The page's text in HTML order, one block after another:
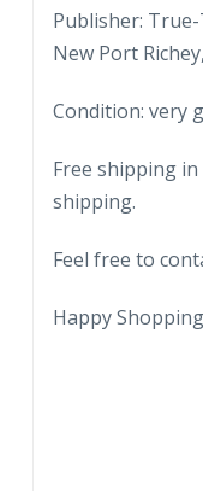
lobster
dinner
two.
Publisher:
New Port
Condition: very
Free shipping
shipping.
Feel free to
Happy